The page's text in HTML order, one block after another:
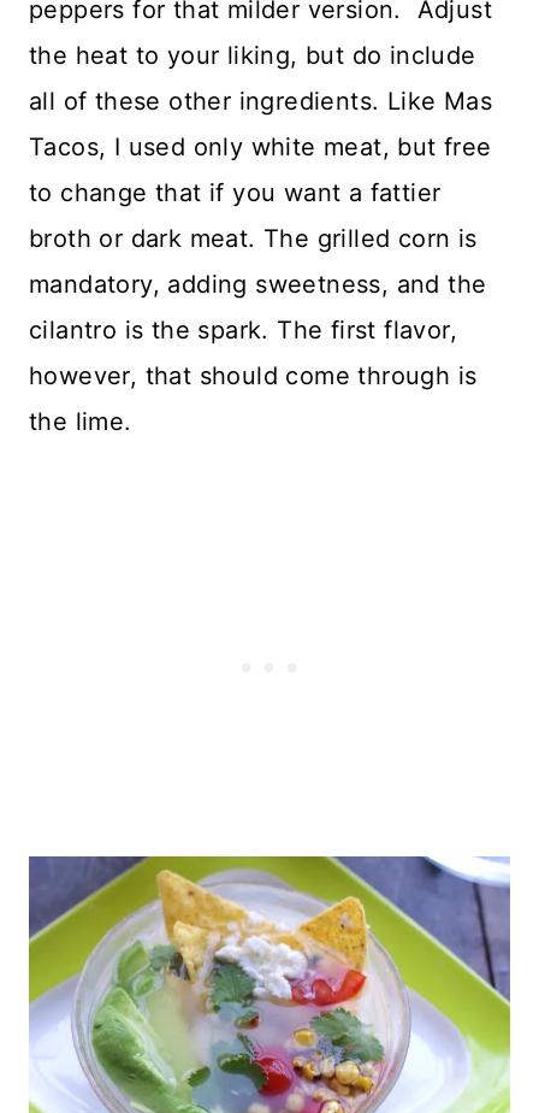
peppers for that milder version. Adjust
the heat to your liking, but do include
all of these other ingredients. Like Mas
Tacos, I used only white meat, but free
to change that if you want a fattier
broth or dark meat. The grilled corn is
mandatory, adding sweetness, and the
cilantro is the spark. The first flavor,
however, that should come through is
the lime.